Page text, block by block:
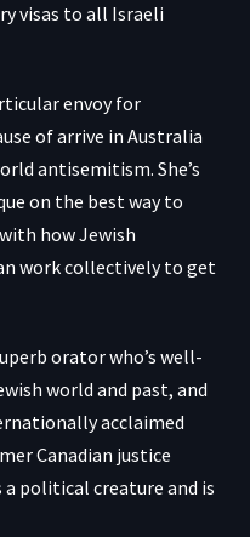
visas to all Israeli
envoy for
of arrive in Australia
antisemitism. She’s
on the best way to
how Jewish
work collectively to get
orator who’s well-
world and past, and
acclaimed
Canadian justice
political creature and is